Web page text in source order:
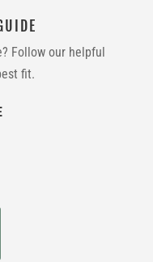
Follow our helpful
fit.